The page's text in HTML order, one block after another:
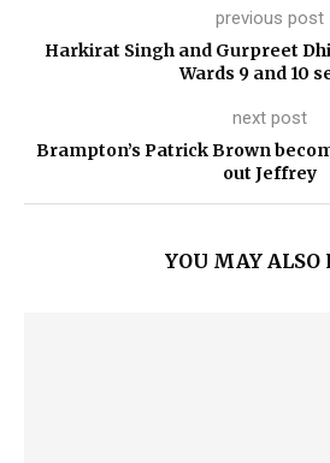
previous post
Harkirat Singh and Gurpreet
Wards 9 and 10
next post
Brampton’s Patrick Brown
out Jeffrey
YOU MAY ALSO